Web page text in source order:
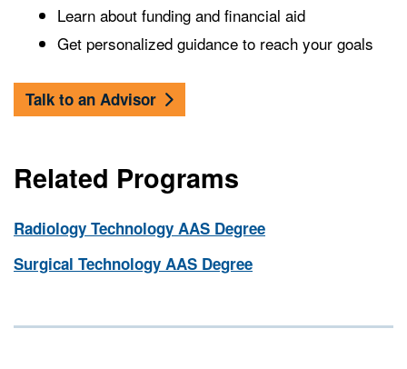
Learn about funding and financial aid
Get personalized guidance to reach your goals
Talk to an Advisor
Related Programs
Radiology Technology AAS Degree
Surgical Technology AAS Degree